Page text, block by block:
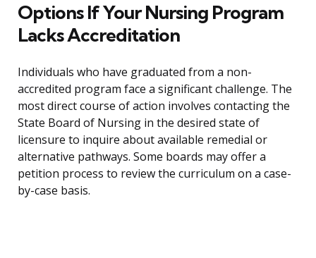
Options If Your Nursing Program
Lacks Accreditation
Individuals who have graduated from a non-
accredited program face a significant challenge. The
most direct course of action involves contacting the
State Board of Nursing in the desired state of
licensure to inquire about available remedial or
alternative pathways. Some boards may offer a
petition process to review the curriculum on a case-
by-case basis.